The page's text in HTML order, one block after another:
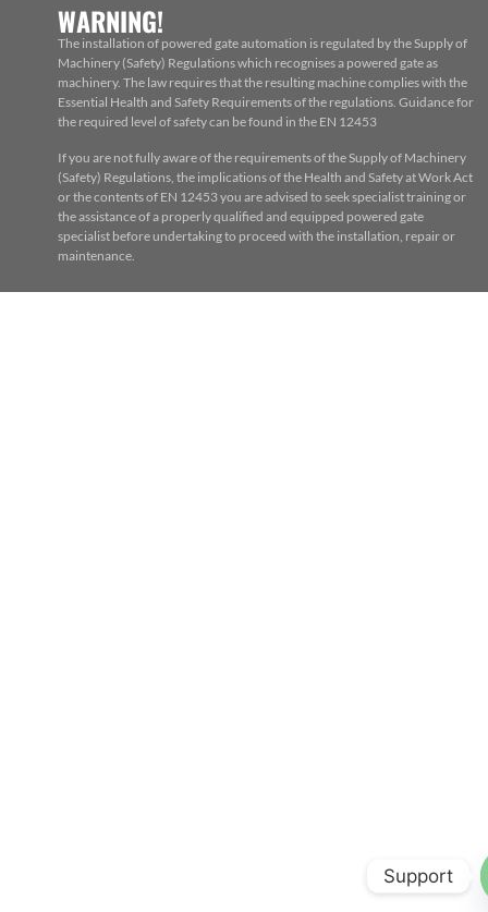
WARNING!
The installation of powered gate automation is regulated by the Supply of
Machinery (Safety) Regulations which recognises a powered gate as
machinery. The law requires that the resulting machine complies with the
Essential Health and Safety Requirements of the regulations. Guidance for
the required level of safety can be found in the EN 12453
If you are not fully aware of the requirements of the Supply of Machinery
(Safety) Regulations, the implications of the Health and Safety at Work Act
or the contents of EN 12453 you are advised to seek specialist training or
the assistance of a properly qualified and equipped powered gate
specialist before undertaking to proceed with the installation, repair or
maintenance.
Support